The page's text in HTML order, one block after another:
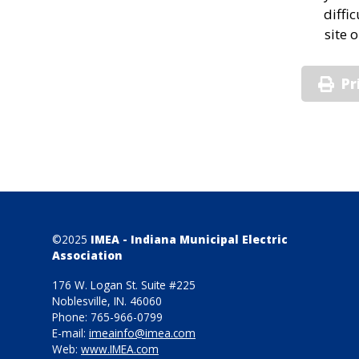
site
©2025 IMEA - Indiana Municipal Electric
Association
176 W. Logan St. Suite #225
Noblesville, IN. 46060
Phone: 765-966-0799
E-mail: imeainfo@imea.com
Web: www.IMEA.com